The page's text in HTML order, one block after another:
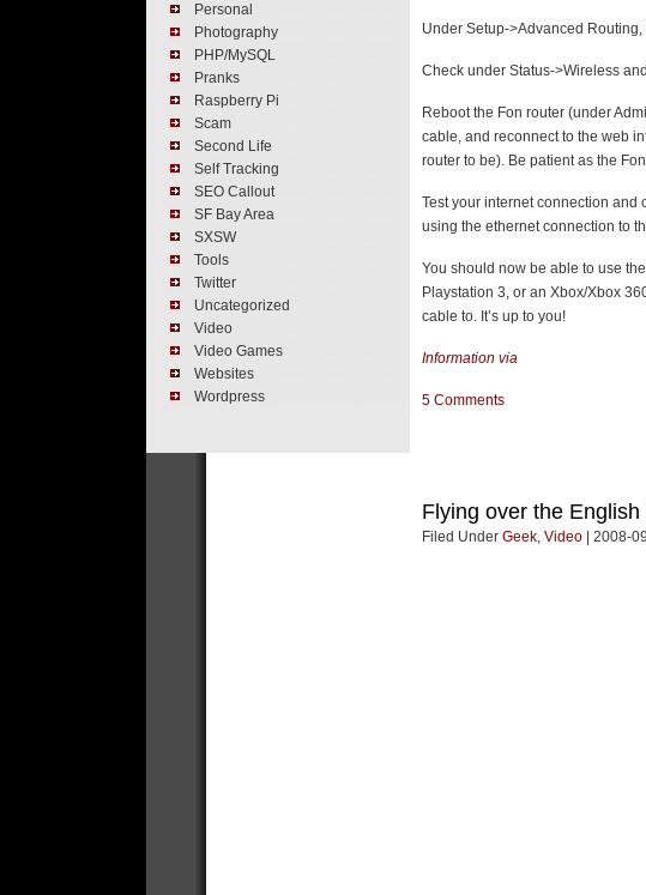
Personal
Photography
PHP/MySQL
Pranks
Raspberry Pi
Scam
Second Life
Self Tracking
SEO Callout
SF Bay Area
SXSW
Tools
Twitter
Uncategorized
Video
Video Games
Websites
Wordpress
Under Setup->Advanced
Check under Status->Wireless
Reboot the Fon router (under
cable, and reconnect to the web
router to be). Be patient as the
Test your internet connection and
using the ethernet connection to
You should now be able to use
Playstation 3, or an Xbox/Xbox
cable to. It’s up to you!
Information via
5 Comments
Flying over the
Filed Under Geek, Video | 2008-